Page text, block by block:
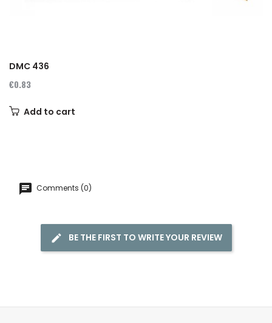
DMC 436
€0.83
Add to cart
Comments (0)
BE THE FIRST TO WRITE YOUR REVIEW